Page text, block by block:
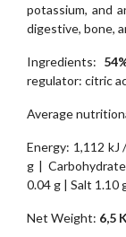
potassium, and
digestive, bone,
Ingredients:
regulator: citric
Average
Energy: 1,112
g |
0.04 g | Salt 1.10
Net Weight: 6,5